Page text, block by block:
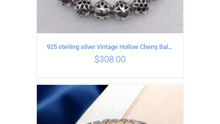
ADD TO CART DETAILS
925 sterling silver Vintage Hollow Cherry Ball String Bracelet Circumference 17CM
$308.00